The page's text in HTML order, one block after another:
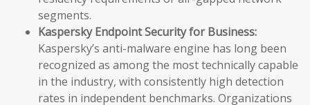
segments.
Kaspersky Endpoint Security for Business:
Kaspersky’s anti-malware engine has long been
recognized as among the most technically capable
in the industry, with consistently high detection
rates in independent benchmarks. Organizations